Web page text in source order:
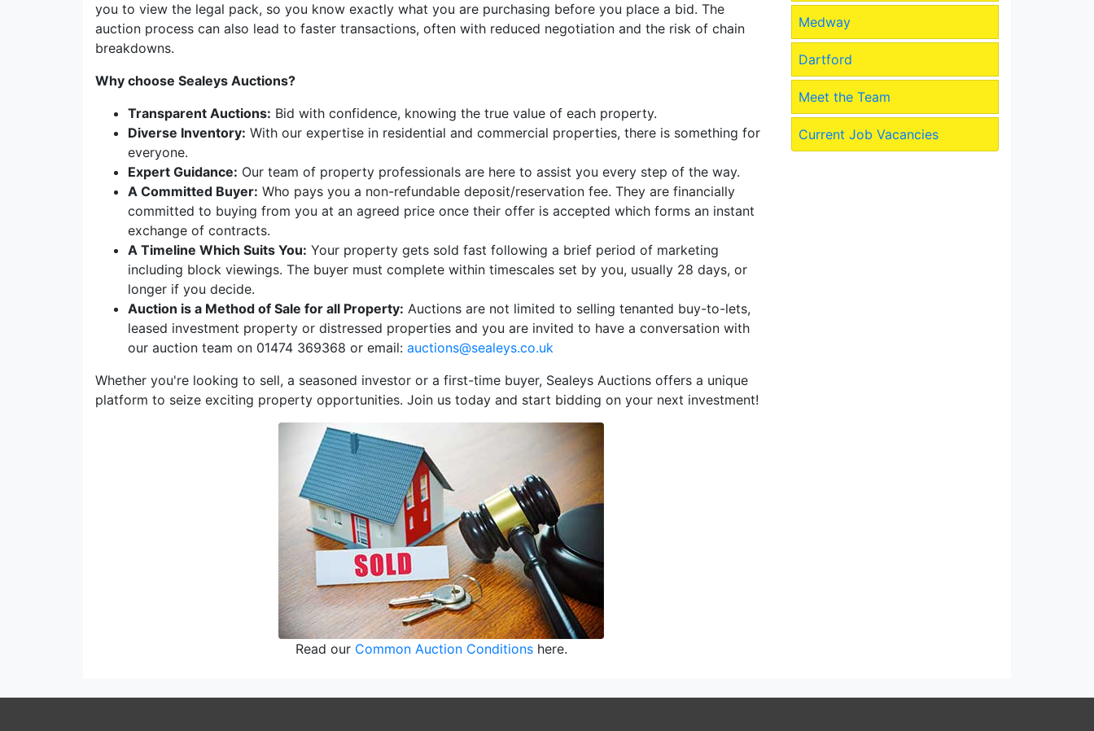
you to view the legal pack, so you know exactly what you are purchasing before you place a bid. The
auction process can also lead to faster transactions, often with reduced negotiation and the risk of chain
breakdowns.
Why choose Sealeys Auctions?
Transparent Auctions: Bid with confidence, knowing the true value of each property.
Diverse Inventory: With our expertise in residential and commercial properties, there is something for
everyone.
Expert Guidance: Our team of property professionals are here to assist you every step of the way.
A Committed Buyer: Who pays you a non-refundable deposit/reservation fee. They are financially
committed to buying from you at an agreed price once their offer is accepted which forms an instant
exchange of contracts.
A Timeline Which Suits You: Your property gets sold fast following a brief period of marketing
including block viewings. The buyer must complete within timescales set by you, usually 28 days, or
longer if you decide.
Auction is a Method of Sale for all Property: Auctions are not limited to selling tenanted buy-to-lets,
leased investment property or distressed properties and you are invited to have a conversation with
our auction team on 01474 369368 or email: auctions@sealeys.co.uk
Whether you're looking to sell, a seasoned investor or a first-time buyer, Sealeys Auctions offers a unique
platform to seize exciting property opportunities. Join us today and start bidding on your next investment!
Read our Common Auction Conditionshere.
Medway
Dartford
Meet the Team
Current Job Vacancies